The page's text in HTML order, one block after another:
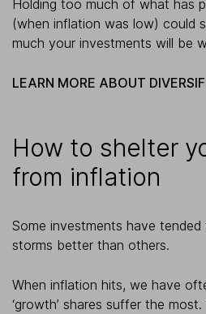
Holding too much of what has
(when inflation was low) could
much your investments will be
LEARN MORE ABOUT
How to shelter
from inflation
Some investments have
storms better than others.
When inflation hits, we have
‘growth’ shares suffer the